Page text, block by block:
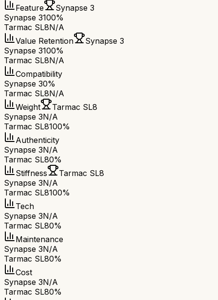
Feature
Synapse 3
Synapse 3100%
Tarmac SL8N/A
Value Retention
Synapse 3
Synapse 3100%
Tarmac SL8N/A
Compatibility
Synapse 30%
Tarmac SL8N/A
Weight
Tarmac SL8
Synapse 3N/A
Tarmac SL8100%
Authenticity
Synapse 3N/A
Tarmac SL80%
Stiffness
Tarmac SL8
Synapse 3N/A
Tarmac SL8100%
Tech
Synapse 3N/A
Tarmac SL80%
Maintenance
Synapse 3N/A
Tarmac SL80%
Cost
Synapse 3N/A
Tarmac SL80%